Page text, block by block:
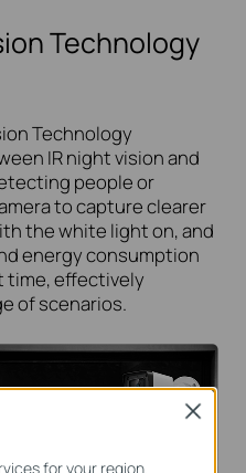
Technology
Technology
IR night vision and
people or
to capture clearer
the white light on, and
energy consumption
time, effectively
of scenarios.
for your region.
Close